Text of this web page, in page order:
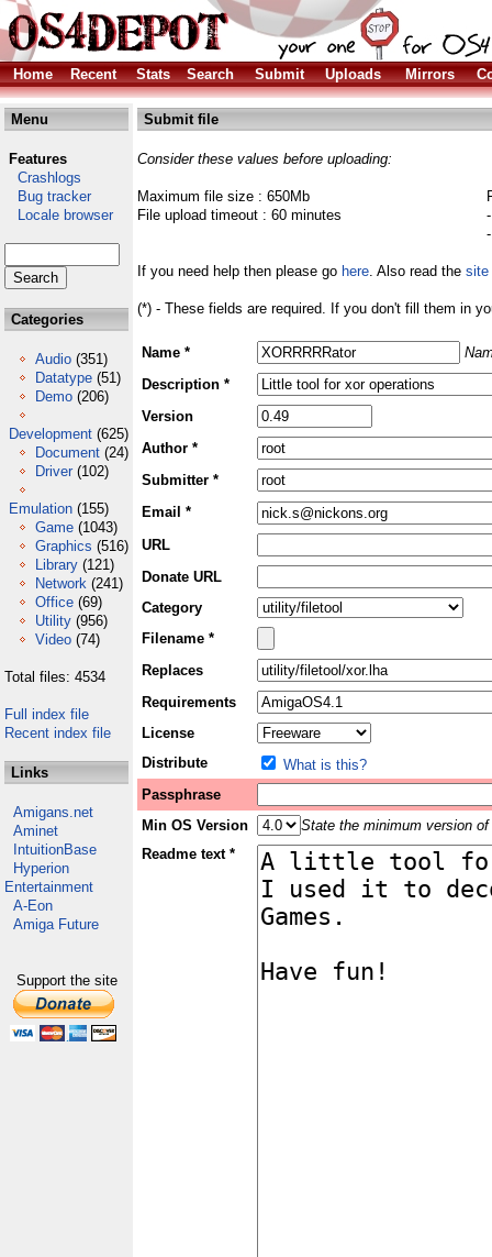
Home Recent Stats Search Submit Uploads Mirrors
Menu
Features
Crashlogs
Bug tracker
Locale browser
Categories
Audio (351)
Datatype (51)
Demo (206)
Development (625)
Document (24)
Driver (102)
Emulation (155)
Game (1043)
Graphics (516)
Library (121)
Network (241)
Office (69)
Utility (956)
Video (74)
Total files: 4534
Full index file
Recent index file
Links
Amigans.net
Aminet
IntuitionBase
Hyperion
Entertainment
A-Eon
Amiga Future
Support the site
Submit file
Consider these values before uploading:
Maximum file size : 650Mb
File upload timeout : 60 minutes
If you need help then please go here. Also read the site
(*) - These fields are required. If you don't fill them in
Name *
Description *
Version
Author *
Submitter *
Email *
URL
Donate URL
Category
Filename *
Replaces
Requirements
License
Distribute
What is this?
Passphrase
Min OS Version
State the minimum version
Readme text *